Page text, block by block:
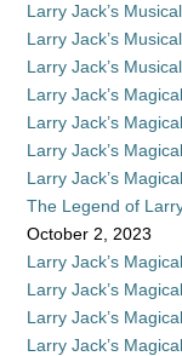
Larry Jack’s
Larry Jack’s
Larry Jack’s
Larry Jack’s
Larry Jack’s
Larry Jack’s
Larry Jack’s
The Legend of
October 2, 2023
Larry Jack’s
Larry Jack’s
Larry Jack’s
Larry Jack’s